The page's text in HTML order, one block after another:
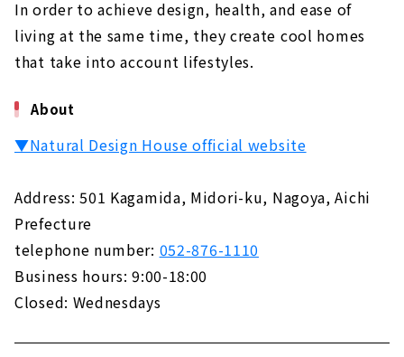
In order to achieve design, health, and ease of
living at the same time, they create cool homes
that take into account lifestyles.
About
▼Natural Design House official website
Address: 501 Kagamida, Midori-ku, Nagoya, Aichi
Prefecture
telephone number: 052-876-1110
Business hours: 9:00-18:00
Closed: Wednesdays